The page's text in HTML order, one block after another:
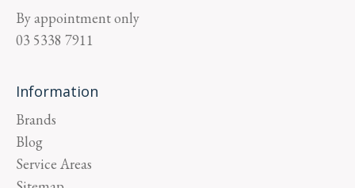
By appointment only
03 5338 7911
Information
Brands
Blog
Service Areas